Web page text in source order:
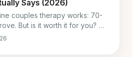
Says (2026)
couples therapy works: 70-
But is it worth it for you? A
deciding.